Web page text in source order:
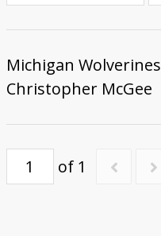
Donate
Michigan Wolverines
Christopher McGee
of 1